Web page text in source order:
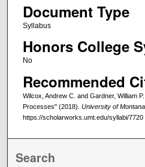
Document Type
Syllabus
Honors College
No
Recommended
Wilcox, Andrew C. and Gardner, William
Processes" (2018). University of
https://scholarworks.umt.edu/syllabi/7720
Search